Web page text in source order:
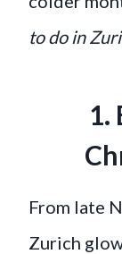
to do in
1.
From late
Zurich